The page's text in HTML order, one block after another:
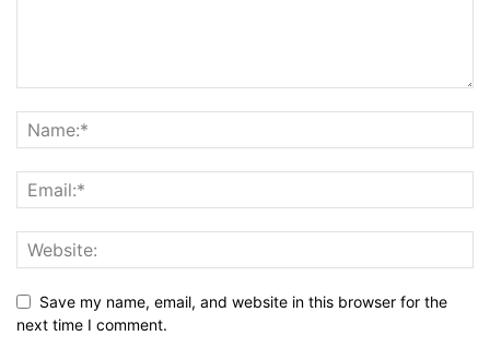
Save my name, email, and website in this browser for the
next time I comment.